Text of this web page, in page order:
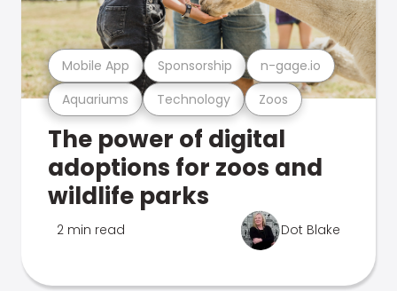
Aquariums Technology Zoos
Mobile App Sponsorship n-gage.io
The power of digital
adoptions for zoos and
wildlife parks
2 min read Dot Blake